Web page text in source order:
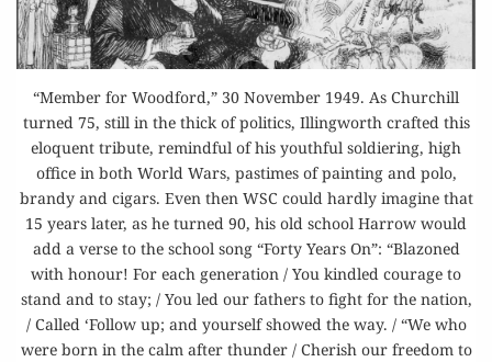
“Member for Woodford,” 30 November 1949. As Churchill
turned 75, still in the thick of politics, Illingworth crafted this
eloquent tribute, remindful of his youthful soldiering, high
office in both World Wars, pastimes of painting and polo,
brandy and cigars. Even then WSC could hardly imagine that
15 years later, as he turned 90, his old school Harrow would
add a verse to the school song “Forty Years On”: “Blazoned
with honour! For each generation / You kindled courage to
stand and to stay; / You led our fathers to fight for the nation,
/ Called ‘Follow up; and yourself showed the way. / “We who
were born in the calm after thunder / Cherish our freedom to